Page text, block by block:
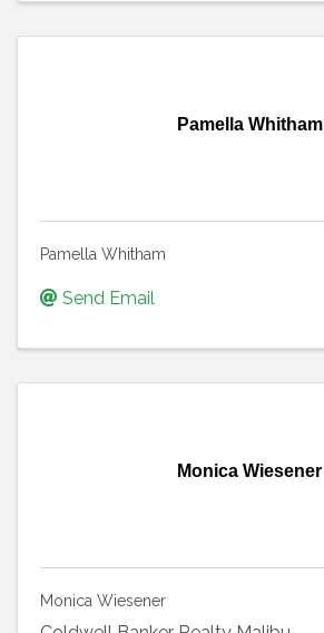
Pamella Whitham
Pamella Whitham
Send Email
Monica Wiesener
Monica Wiesener